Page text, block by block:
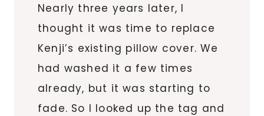
Nearly three years later, I
thought it was time to replace
Kenji’s existing pillow cover. We
had washed it a few times
already, but it was starting to
fade. So I looked up the tag and